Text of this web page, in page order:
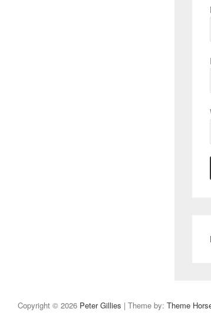
Copyright © 2026 Peter Gillies | Theme by: Theme